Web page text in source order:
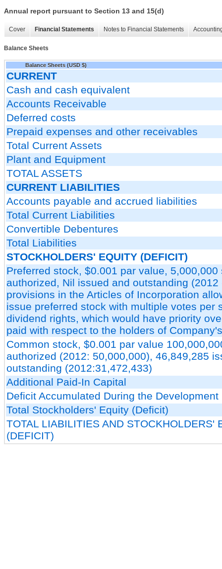
Annual report pursuant to Section 13 and 15(d)
Cover Financial Statements Notes to Financial Statements
Balance Sheets
Balance Sheets (USD $)
CURRENT
Cash and cash equivalent
Accounts Receivable
Deferred costs
Prepaid expenses and other receivables
Total Current Assets
Plant and Equipment
TOTAL ASSETS
CURRENT LIABILITIES
Accounts payable and accrued liabilities
Total Current Liabilities
Convertible Debentures
Total Liabilities
STOCKHOLDERS' EQUITY (DEFICIT)
Preferred stock, $0.001 par value, 5,000,000
authorized, Nil issued and outstanding (2012
provisions in the Articles of Incorporation
issue preferred stock with multiple votes per
dividend rights, which would have priority
paid with respect to the holders of
Common stock, $0.001 par value
authorized (2012: 50,000,000), 46,849,285
outstanding (2012:31,472,433)
Additional Paid-In Capital
Deficit Accumulated During the Development
Total Stockholders' Equity (Deficit)
TOTAL LIABILITIES AND STOCKHOLDERS'
(DEFICIT)